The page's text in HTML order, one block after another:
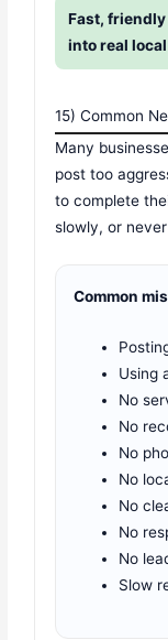
Fast,
into real
15) Common
Many
post too
to complete
slowly, or
Common
Using
No
No
No
No
No
No
No
Slow